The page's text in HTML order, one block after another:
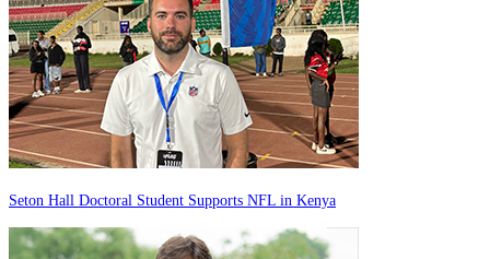
Seton Hall Doctoral Student Supports NFL in Kenya